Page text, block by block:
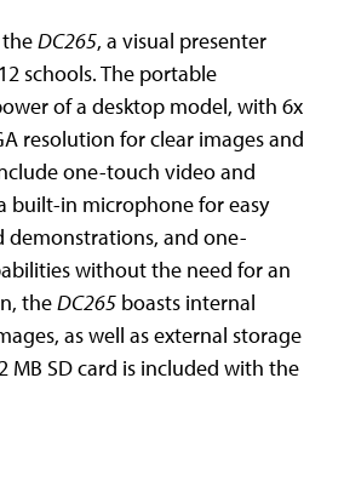
theDC265, a visual presenter
schools. The portable
of a desktop model, with 6x
resolution for clear images and
one-touch video and
built-in microphone for easy
demonstrations, and one-
without the need for an
theDC265 boasts internal
as well as external storage
MB SD card is included with the